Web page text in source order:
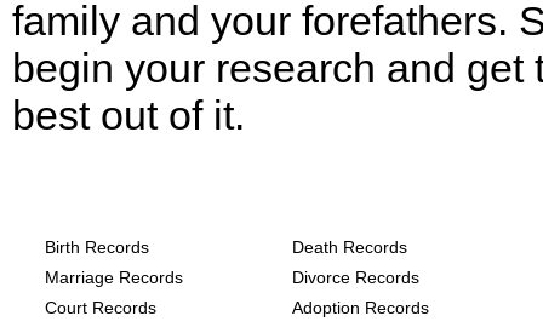
family and your forefathers.
begin your research and get
best out of it.
Birth Records
Death Records
Marriage Records
Divorce Records
Court Records
Adoption Records